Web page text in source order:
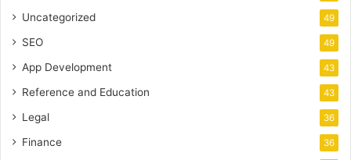
Uncategorized 49
SEO 49
App Development 43
Reference and Education 43
Legal 36
Finance 36